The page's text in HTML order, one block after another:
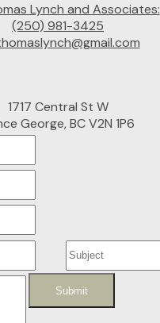
Lynch and Associates:
(250) 981-3425
1717 Central St W
George, BC V2N 1P6
Submit